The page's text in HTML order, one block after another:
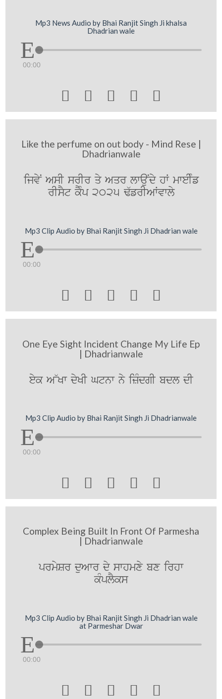
Mp3 News Audio by Bhai Ranjit Singh Ji khalsa
Dhadrian wale
00:00
    
Like the perfume on out body - Mind Rese |
Dhadrianwale
ijvyN AsI srIr qy Aqr lwauNdy hW mweIMf
rIsYt kYMp 2025 F`frIAWvwly
Mp3 Clip Audio by Bhai Ranjit Singh Ji Dhadrian wale
00:00
    
One Eye Sight Incident Change My Life Ep
| Dhadrianwale
eyk A~Kw dyKI Gtnw ny izMdgI bdl dI
Mp3 Clip Audio by Bhai Ranjit Singh Ji Dhadrianwale
00:00
    
Complex Being Built In Front Of Parmesha
| Dhadrianwale
prmySr duAwr dy swhmxy bx irhw
kMplYks
Mp3 Clip Audio by Bhai Ranjit Singh Ji Dhadrian wale
at Parmeshar Dwar
00:00
    